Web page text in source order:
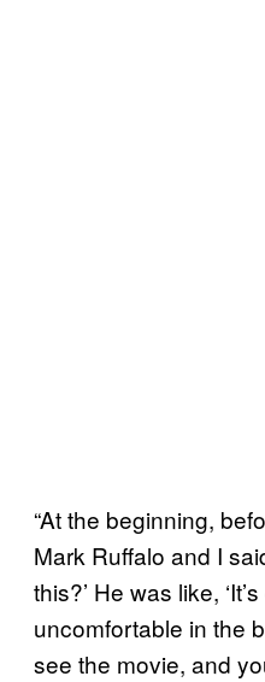
“At the beginning,
Mark Ruffalo and I
this?’ He was like,
uncomfortable in the
see the movie, and